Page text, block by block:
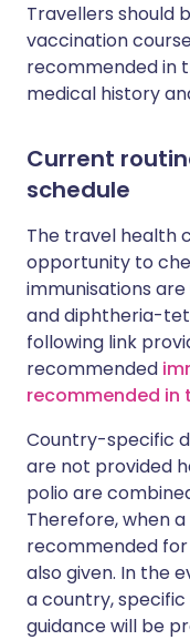
Travellers should
vaccination
recommended in
medical history
Current
schedule
The travel health
opportunity to
immunisations
and diphtheria-
following link
recommended
recommended in
Country-specific
are not provided
polio are
Therefore, when
recommended
also given. In the
a country,
guidance will be